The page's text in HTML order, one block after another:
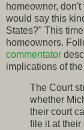
homeowner,
would say this
States?" This
homeowners.
commentator
implications of
The Court
whether
their court
file it at their